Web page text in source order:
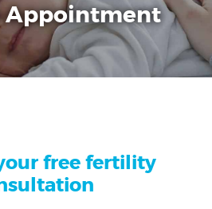
Appointment
free fertility